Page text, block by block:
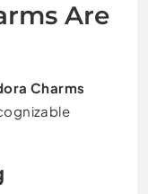
Are
Charms